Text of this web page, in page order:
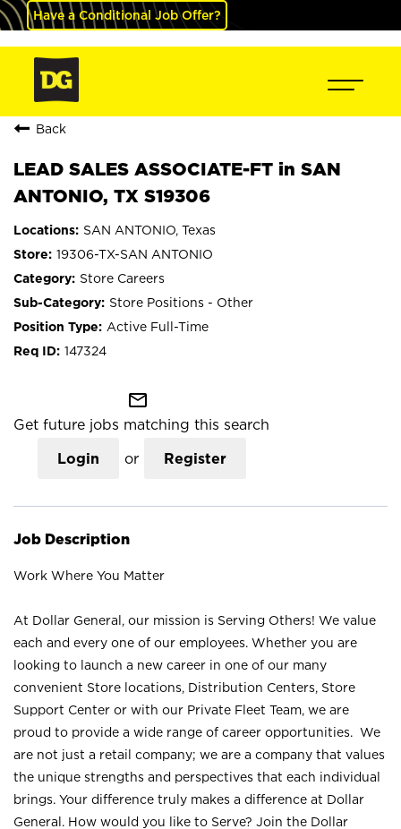
Have a Conditional Job Offer?
Back
LEAD SALES ASSOCIATE-FT in SAN
ANTONIO, TX S19306
SAN ANTONIO, Texas
19306-TX-SAN ANTONIO
Store Careers
Store Positions - Other
Active Full-Time
147324
mail_outline
Get future jobs matching this search
Login or Register
Job Description
Work Where You Matter
At Dollar General, our mission is Serving Others! We value
each and every one of our employees. Whether you are
looking to launch a new career in one of our many
convenient Store locations, Distribution Centers, Store
Support Center or with our Private Fleet Team, we are
proud to provide a wide range of career opportunities. We
are not just a retail company; we are a company that values
the unique strengths and perspectives that each individual
brings. Your difference truly makes a difference at Dollar
General. How would you like to Serve? Join the Dollar